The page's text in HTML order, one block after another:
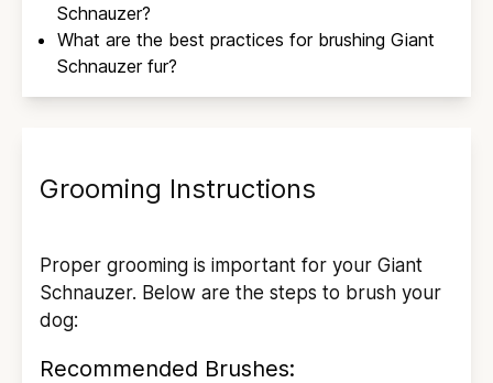
Schnauzer?
What are the best practices for brushing Giant
Schnauzerfur?
Grooming Instructions
Proper grooming is important for your Giant
Schnauzer. Below are the steps to brush your
dog:
Recommended Brushes: